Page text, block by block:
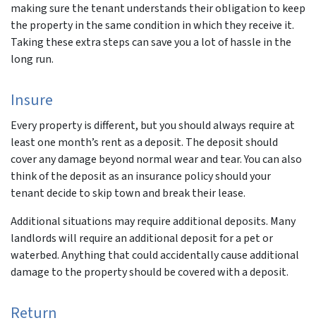
making sure the tenant understands their obligation to keep
the property in the same condition in which they receive it.
Taking these extra steps can save you a lot of hassle in the
long run.
Insure
Every property is different, but you should always requireat
leastone month’s rent as a deposit. The deposit should
cover any damage beyond normal wear and tear. You can also
think of the deposit as an insurance policy should your
tenant decide to skip town and break their lease.
Additional situations may require additional deposits. Many
landlords will require an additional deposit for a pet or
waterbed. Anything that could accidentally cause additional
damage to the property should be covered with a deposit.
Return